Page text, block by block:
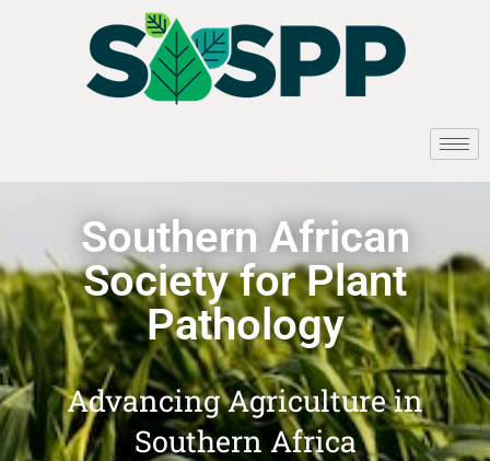
Southern African
Society for Plant
Pathology
Advancing Agriculture in
Southern Africa